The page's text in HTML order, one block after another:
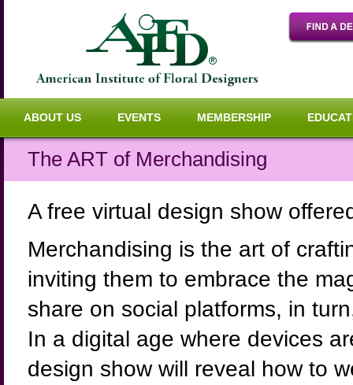
ABOUT US EVENTS MEMBERSHIP
The ART of Merchandising
A free virtual design show
Merchandising is the art of
inviting them to embrace the
share on social platforms, in
In a digital age where devices
design show will reveal how to